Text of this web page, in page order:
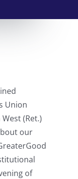
Union
(Ret.)
our
of